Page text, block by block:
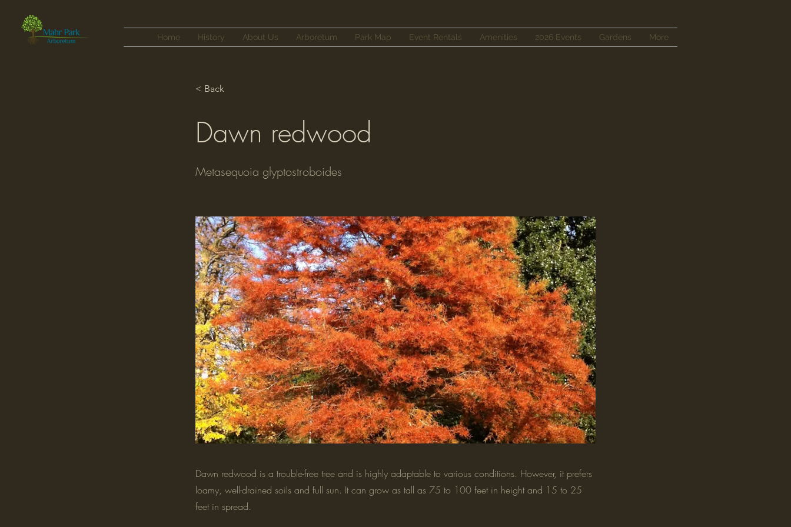
Home History About Us Arboretum Park Map Event Rentals Amenities 2026 Events Gardens More
< Back
Dawn redwood
Metasequoia glyptostroboides
Dawn redwood is a trouble-free tree and is highly adaptable to various conditions. However, it prefers
loamy, well-drained soils and full sun. It can grow as tall as 75 to 100 feet in height and 15 to 25
feet in spread.